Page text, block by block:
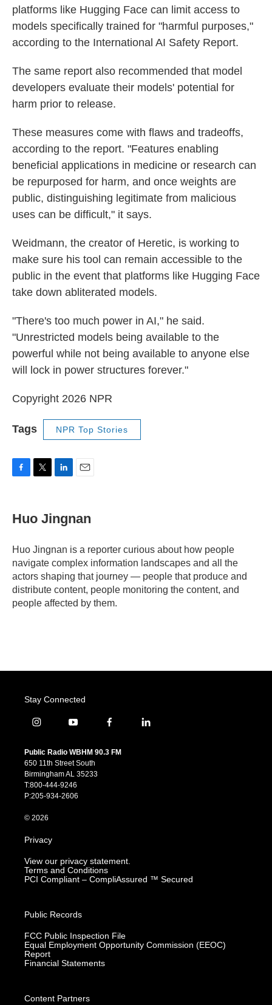
platforms like Hugging Face can limit access to
models specifically trained for "harmful purposes,"
according to the International AI Safety Report.
The same report also recommended that model
developers evaluate their models' potential for
harm prior to release.
These measures come with flaws and tradeoffs,
according to the report. "Features enabling
beneficial applications in medicine or research can
be repurposed for harm, and once weights are
public, distinguishing legitimate from malicious
uses can be difficult," it says.
Weidmann, the creator of Heretic, is working to
make sure his tool can remain accessible to the
public in the event that platforms like Hugging Face
take down abliterated models.
"There's too much power in AI," he said.
"Unrestricted models being available to the
powerful while not being available to anyone else
will lock in power structures forever."
Copyright 2026 NPR
Tags NPR Top Stories
e
b
o
k
t
t
r
k
e
I
n
i
l
Huo Jingnan
Huo Jingnan is a reporter curious about how people
navigate complex information landscapes and all the
actors shaping that journey — people that produce and
distribute content, people monitoring the content, and
people affected by them.
Stay Connected
i
s
t
a
g
r
m
y
u
t
u
b
e
f
c
l
Public Radio WBHM 90.3 FM
650 11th Street South
Birmingham AL 35233
T:800-444-9246
P:205-934-2606
© 2026
Privacy
View our privacy statement.
Terms and Conditions
PCI Compliant – CompliAssured ™ Secured
Public Records
FCC Public Inspection File
Equal Employment Opportunity Commission (EEOC)
Report
Financial Statements
Content Partners